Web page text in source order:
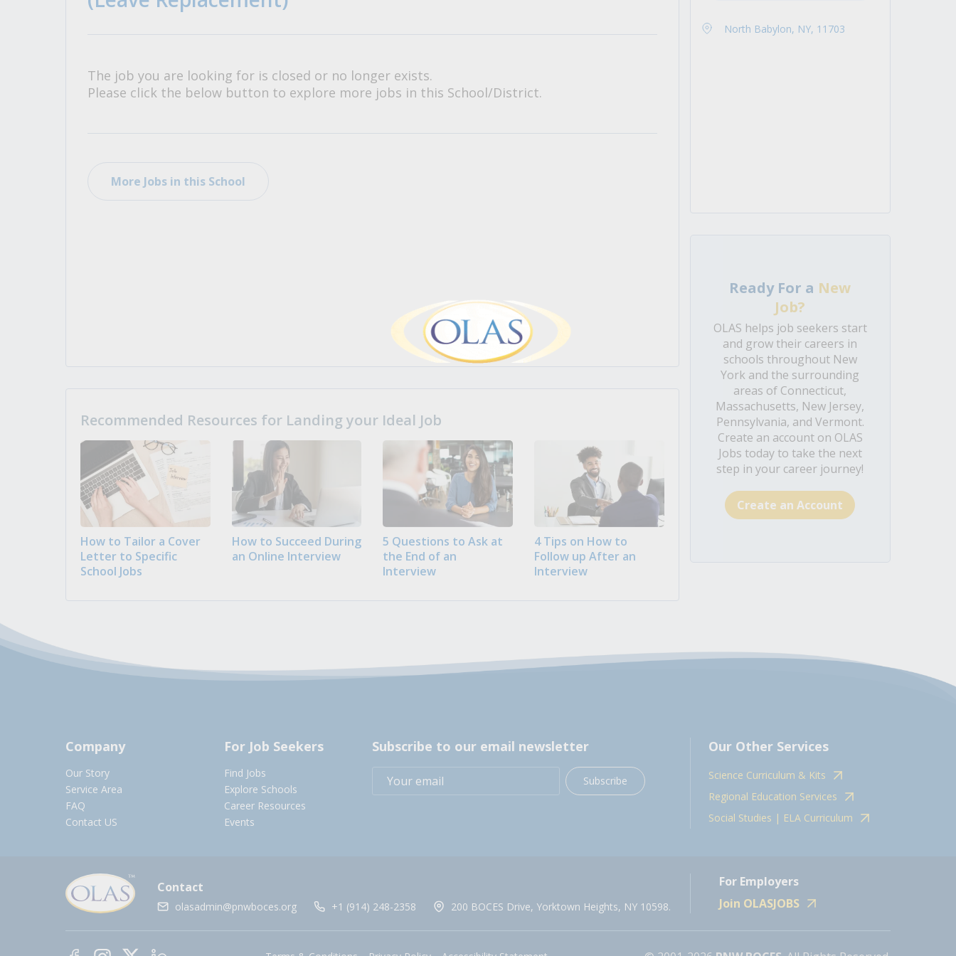
All Career and Job Resources
The job you are looking for is closed or no longer exists.
Please click the below button to explore more jobs in this School/District.
More Jobs in this School
Recommended Resources for Landing your Ideal Job
How to Tailor a Cover
Letter to Specific
School Jobs
How to Succeed During
an Online Interview
5 Questions to Ask at
the End of an
Interview
4 Tips on How to
Follow up After an
Interview
North Babylon, NY, 11703
Ready For a New
Job?
OLAS helps job seekers start
and grow their careers in
schools throughout New
York and the surrounding
areas of Connecticut,
Massachusetts, New Jersey,
Pennsylvania, and Vermont.
Create an account on OLAS
Jobs today to take the next
step in your career journey!
Create an Account
Company
Our Story
Service Area
FAQ
Contact US
For Job Seekers
Find Jobs
Explore Schools
Career Resources
Events
Subscribe to our email newsletter
Subscribe
Our Other Services
Science Curriculum & Kits
Regional Education Services
Social Studies | ELA Curriculum
Contact
olasadmin@pnwboces.org +1 (914) 248-2358 200 BOCES Drive, Yorktown Heights, NY 10598.
For Employers
Join OLASJOBS